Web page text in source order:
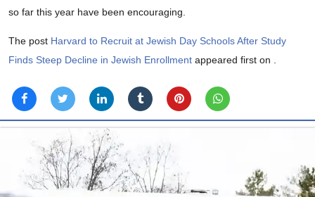
so far this year have been encouraging.
The post Harvard to Recruit at Jewish Day Schools After Study
Finds Steep Decline in Jewish Enrollment appeared first on